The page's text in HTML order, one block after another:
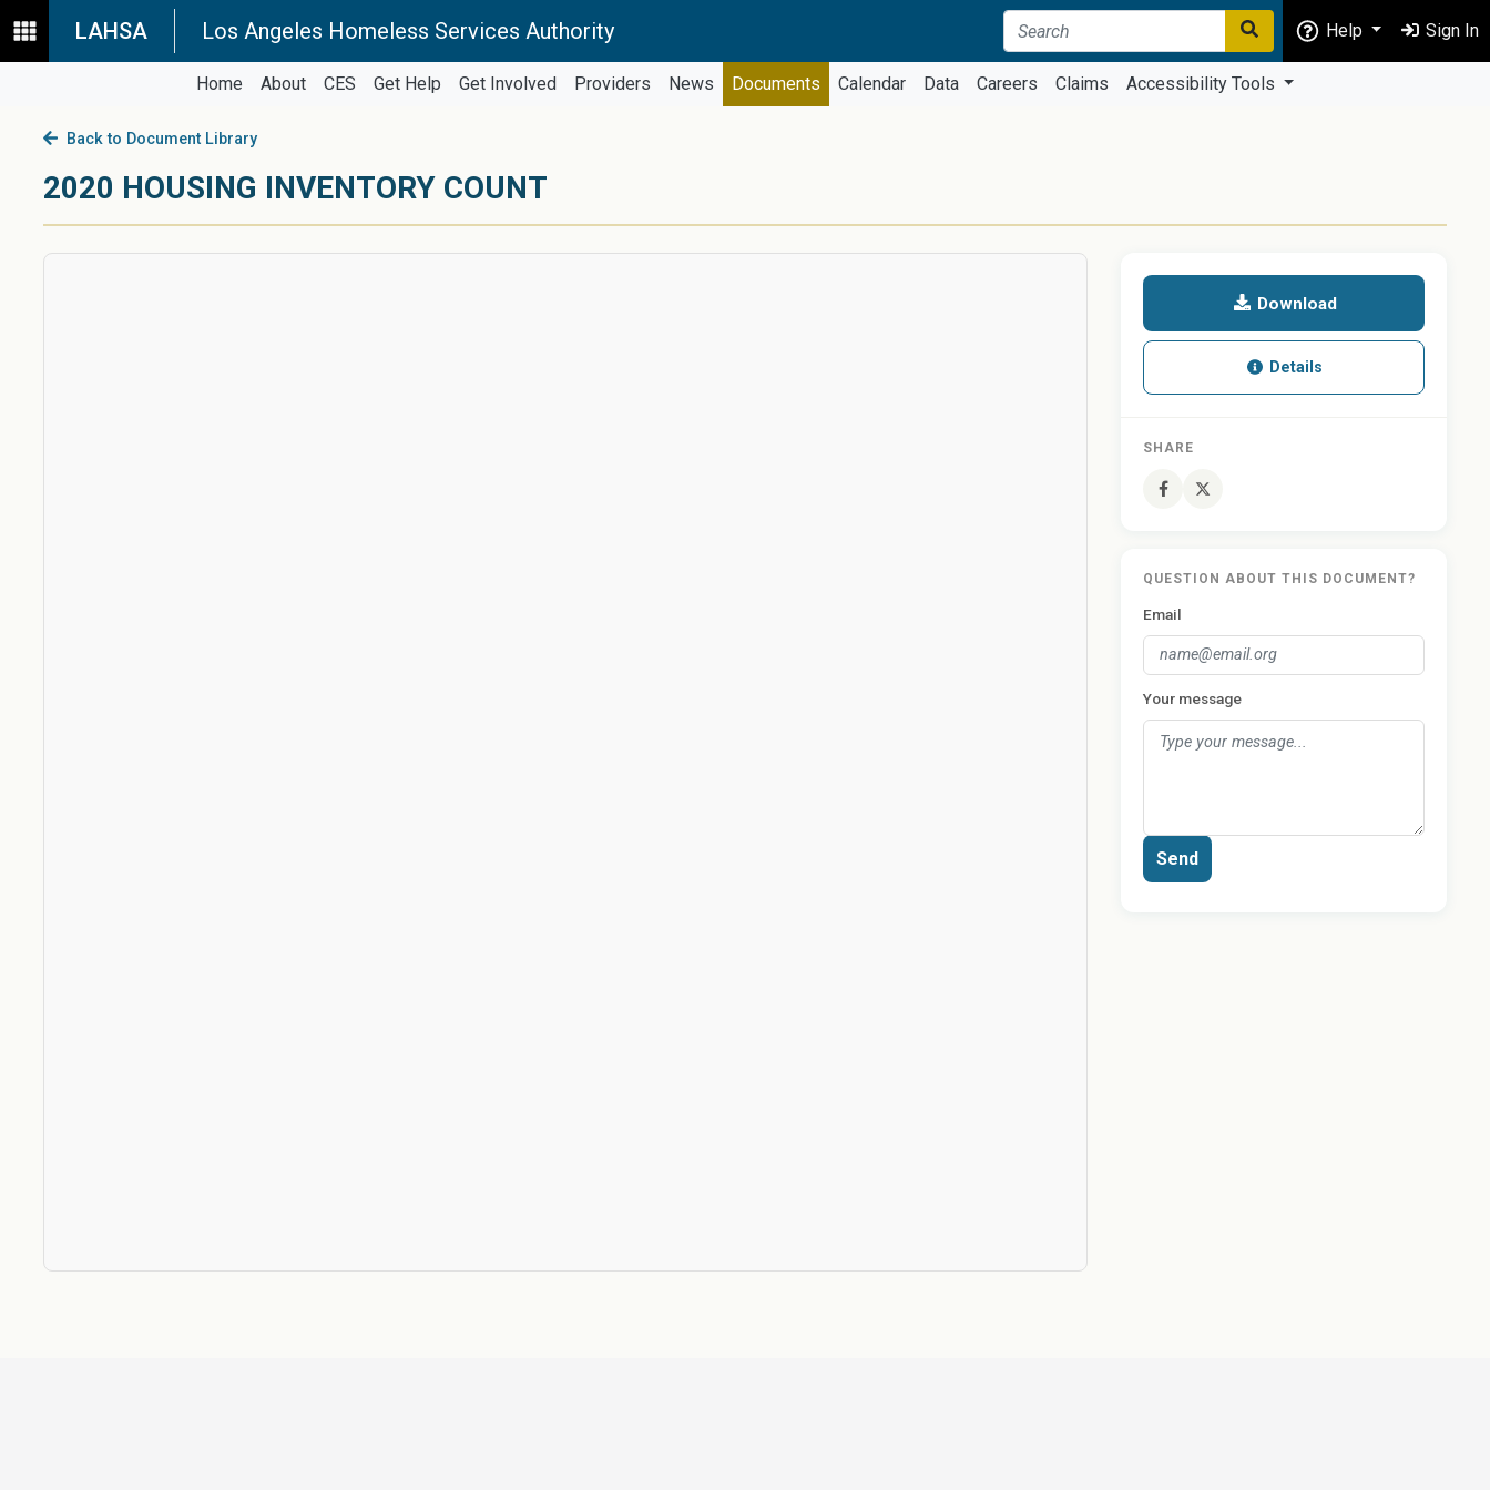
LAHSA Los Angeles Homeless Services Authority Help Sign In
Home About CES Get Help Get Involved Providers News Documents Calendar Data Careers Claims Accessibility Tools
Back to Document Library
2020 HOUSING INVENTORY COUNT
Download
Details
SHARE
QUESTION ABOUT THIS DOCUMENT?
Email
Your message
Send